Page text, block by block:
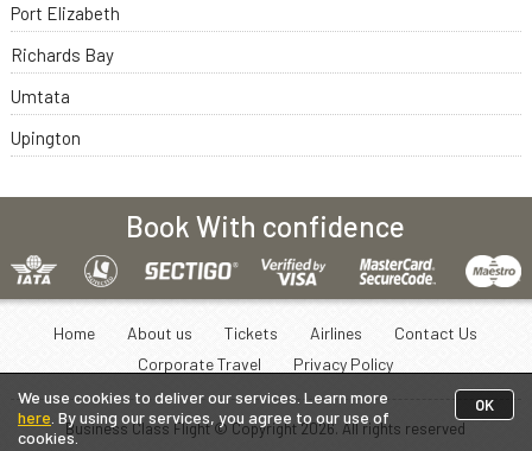
We use cookies to deliver our services. Learn more
here . By using our services, you agree to our use of
cookies.
OK
Port Elizabeth
Richards Bay
Umtata
Upington
Book With confidence
Home About us Tickets Airlines
Contact Us
Corporate Travel
Privacy Policy
Business Class Flight © Copyright2026. All rights reserved